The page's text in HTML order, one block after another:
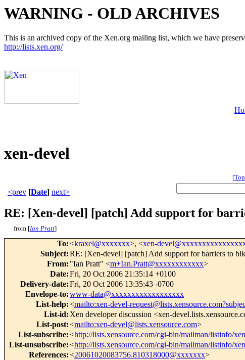
WARNING - OLD ARCHIVES
This is an archived copy of the Xen.org mailing list, which we have
http://lists.xen.org/
xen-devel
[Top
<prev [Date] next>
RE: [Xen-devel] [patch] Add support for
from [Ian Pratt]
To:<kraxel@xxxxxxx>, <xen-
Subject:RE: [Xen-devel] [patch] Add support for barriers to
From: "Ian Pratt" <m+Ian.Pratt@xxxxxxxxxxxx>
Date:Fri, 20 Oct 2006 21:35:14 +0100
Delivery-date:Fri, 20 Oct 2006 13:35:43 -0700
Envelope-to:www-data@xxxxxxxxxxxxxxxxxx
List-help:<mailto:xen-devel-
List-id: Xen developer discussion <xen-
List-post:<mailto:xen-devel@lists.xensource.com>
List-subscribe:<http://lists.xensource.com/cgi-bin/mailman/listinfo/
List-unsubscribe:<http://lists.xensource.com/cgi-bin/mailman/listinfo/
References:<20061020083756.810318000@xxxxxxx>